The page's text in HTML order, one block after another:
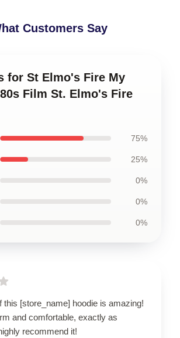
Customers Say
for St Elmo's Fire My
Film St. Elmo's Fire
75%
25%
0%
0%
0%
this [store_name] hoodie is amazing!
and comfortable, exactly as
recommend it!